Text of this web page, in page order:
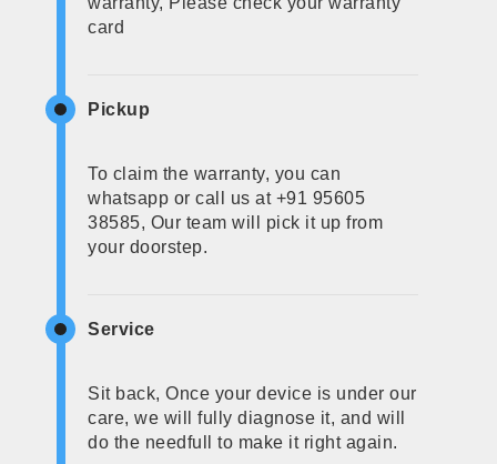
card
Pickup
To claim the warranty, you can
whatsapp or call us at +91 95605
38585, Our team will pick it up from
your doorstep.
Service
Sit back, Once your device is under our
care, we will fully diagnose it, and will
do the needfull to make it right again.